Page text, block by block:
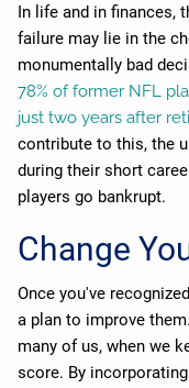
In life and in finances,
failure may lie in the
monumentally bad
78% of former NFL
just two years after
contribute to this, the
during their short
players go bankrupt.
Change
Once you've
a plan to improve
many of us, when we
score. By